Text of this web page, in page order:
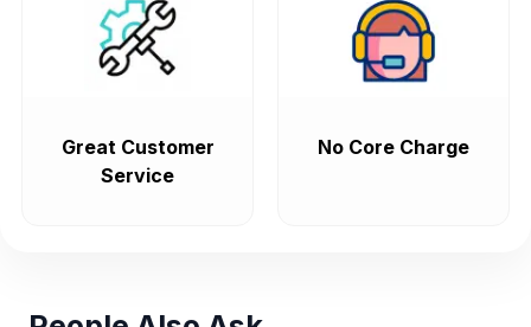
Great Customer
Service
No Core Charge